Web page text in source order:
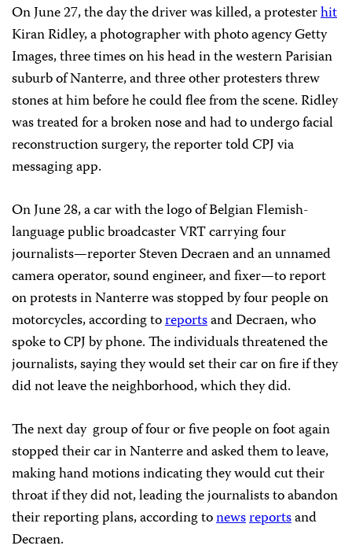
On June 27, the day the driver was killed, a protesterhit
Kiran Ridley, a photographer with photo agency Getty
Images, three times on his head in the western Parisian
suburb of Nanterre, and three other protesters threw
stones at him before he could flee from the scene. Ridley
was treated for a broken nose and had to undergo facial
reconstruction surgery, the reporter told CPJ via
messaging app.
On June 28, a car with the logo of Belgian Flemish-
language public broadcaster VRT carrying four
journalists—reporter Steven Decraen and an unnamed
camera operator, sound engineer, and fixer—to report
on protests in Nanterre was stopped by four people on
motorcycles, according toreportsand Decraen, who
spoke to CPJ by phone. The individuals threatened the
journalists, saying they would set their car on fire if they
did not leave the neighborhood, which they did.
The next day group of four or five people on foot again
stopped their car in Nanterre and asked them to leave,
making hand motions indicating they would cut their
throat if they did not, leading the journalists to abandon
their reporting plans, according tonewsreportsand
Decraen.